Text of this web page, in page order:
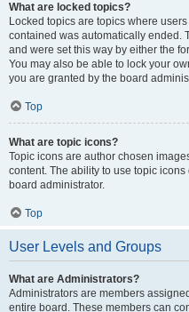
What are locked topics?
Locked topics are topics where
contained was automatically ended.
and were set this way by either the
You may also be able to lock your
you are granted by the board
Top
What are topic icons?
Topic icons are author chosen
content. The ability to use topic
board administrator.
Top
User Levels and Groups
What are Administrators?
Administrators are members
entire board. These members can